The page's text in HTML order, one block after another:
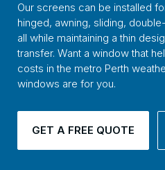
Our screens can be installed
hinged, awning, sliding,
all while maintaining a thin
transfer. Want a window that
costs in the metro Perth
windows are for you.
GET A FREE QUOTE